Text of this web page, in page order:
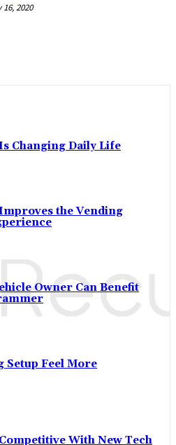
2020
Changing Daily Life
the Vending
Owner Can Benefit
Setup Feel More
With New Tech